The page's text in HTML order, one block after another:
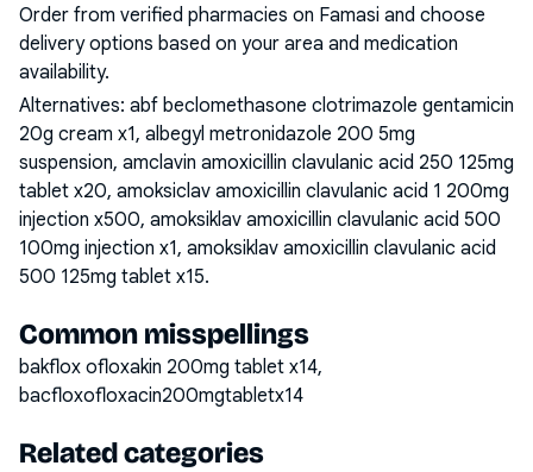
Order from verified pharmacies on Famasi and choose
delivery options based on your area and medication
availability.
Alternatives: abf beclomethasone clotrimazole gentamicin
20g cream x1, albegyl metronidazole 200 5mg
suspension, amclavin amoxicillin clavulanic acid 250 125mg
tablet x20, amoksiclav amoxicillin clavulanic acid 1 200mg
injection x500, amoksiklav amoxicillin clavulanic acid 500
100mg injection x1, amoksiklav amoxicillin clavulanic acid
500 125mg tablet x15.
Common misspellings
bakflox ofloxakin 200mg tablet x14,
bacfloxofloxacin200mgtabletx14
Related categories